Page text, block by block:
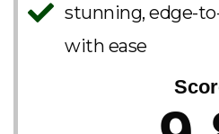
stunning, edge-
with ease